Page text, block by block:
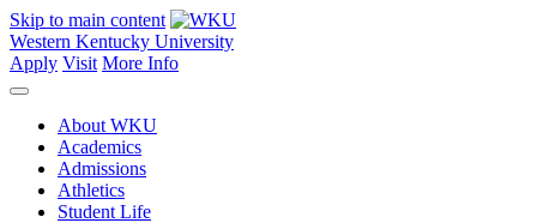
Skip to main content
Western Kentucky University
Apply Visit More Info
About WKU
Academics
Admissions
Athletics
Student Life